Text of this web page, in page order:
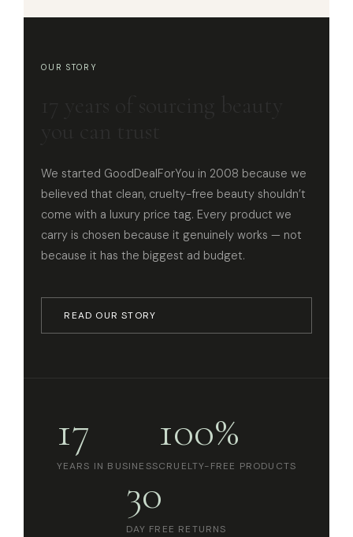
OUR STORY
We started GoodDealForYou in 2008 because we
believed that clean, cruelty-free beauty shouldn’t
come with a luxury price tag. Every product we
carry is chosen because it genuinely works — not
because it has the biggest ad budget.
READ OUR STORY
17
YEARS IN BUSINESS
100%
CRUELTY-FREE PRODUCTS
30
DAY FREE RETURNS